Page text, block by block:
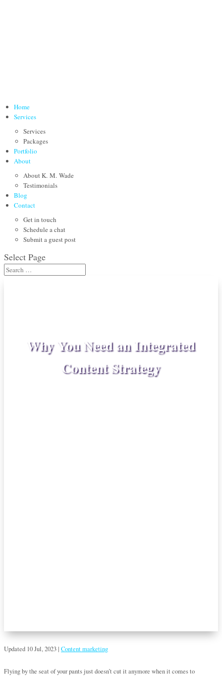
Home
Services
Services
Packages
Portfolio
About
About K. M. Wade
Testimonials
Blog
Contact
Get in touch
Schedule a chat
Submit a guest post
Select Page
Why You Need an Integrated
Content Strategy
Updated 10 Jul, 2023| Content marketing
Flying by the seat of your pants just doesn’t cut it anymore when it comes to